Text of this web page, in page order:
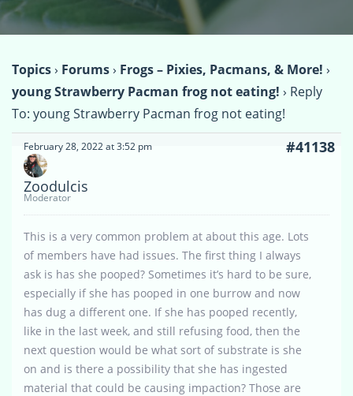
Topics› Forums› Frogs – Pixies, Pacmans, & More! ›
young Strawberry Pacman frog not eating! › Reply
To: young Strawberry Pacman frog not eating!
February 28, 2022 at 3:52 pm #41138
Zoodulcis
Moderator
This is a very common problem at about this age. Lots
of members have had issues. The first thing I always
ask is has she pooped? Sometimes it’s hard to be sure,
especially if she has pooped in one burrow and now
has dug a different one. If she has pooped recently,
like in the last week, and still refusing food, then the
next question would be what sort of substrate is she
on and is there a possibility that she has ingested
material that could be causing impaction? Those are